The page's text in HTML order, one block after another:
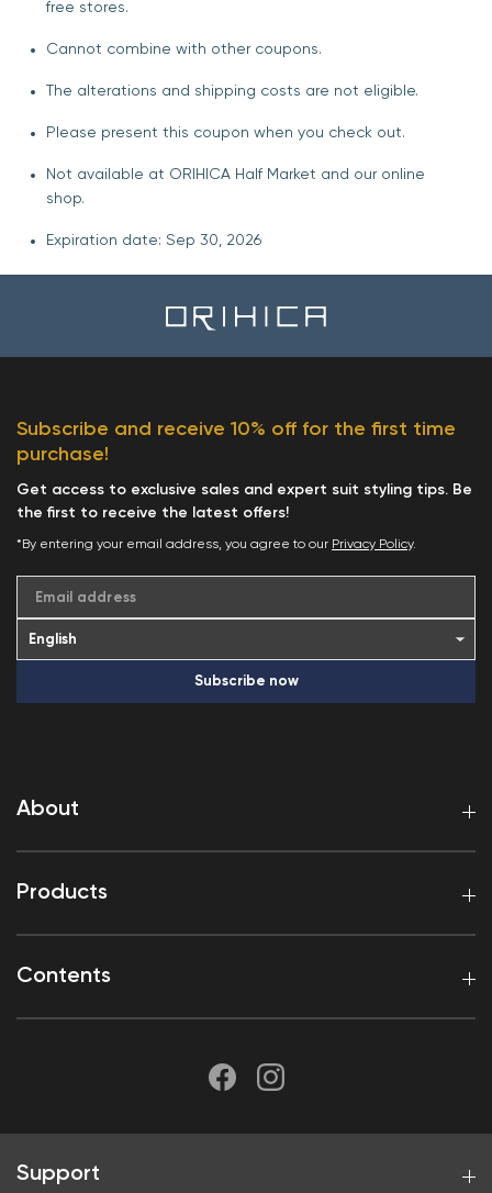
free stores.
Cannot combine with other coupons.
The alterations and shipping costs are not eligible.
Please present this coupon when you check out.
Not available at ORIHICA Half Market and our online
shop.
Expiration date: Sep 30, 2026
About
Products
Contents
Subscribe and receive 10% off for the first time
purchase!
Get access to exclusive sales and expert suit styling tips. Be
the first to receive the latest offers!
*By entering your email address, you agree to our Privacy Policy.
Email address
Subscribe now
Support